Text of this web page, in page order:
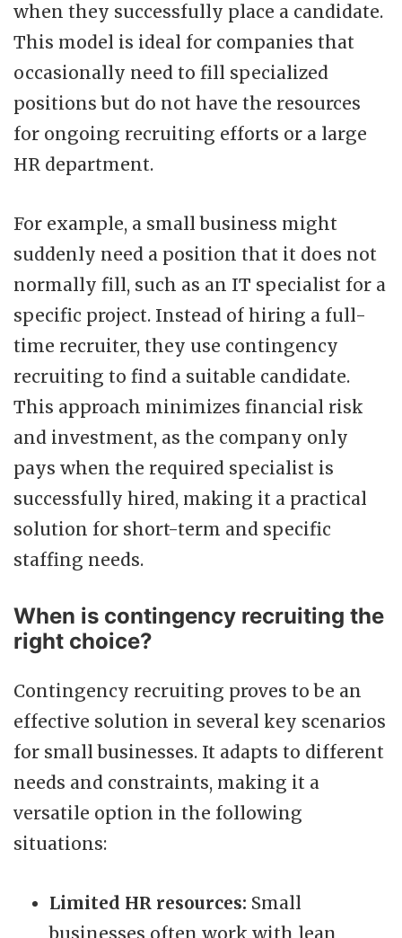
when they successfully place a candidate.
This model is ideal for companies that
occasionally need to fill specialized
positions but do not have the resources
for ongoing recruiting efforts or a large
HR department.
For example, a small business might
suddenly need a position that it does not
normally fill, such as an IT specialist for a
specific project. Instead of hiring a full-
time recruiter, they use contingency
recruiting to find a suitable candidate.
This approach minimizes financial risk
and investment, as the company only
pays when the required specialist is
successfully hired, making it a practical
solution for short-term and specific
staffing needs.
When is contingency recruiting the
right choice?
Contingency recruiting proves to be an
effective solution in several key scenarios
for small businesses. It adapts to different
needs and constraints, making it a
versatile option in the following
situations:
Limited HR resources: Small